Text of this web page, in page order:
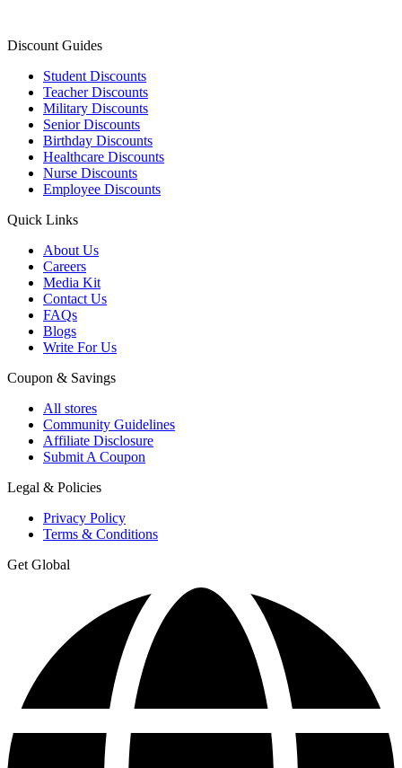
Discount Guides
Student Discounts
Teacher Discounts
Military Discounts
Senior Discounts
Birthday Discounts
Healthcare Discounts
Nurse Discounts
Employee Discounts
Quick Links
About Us
Careers
Media Kit
Contact Us
FAQs
Blogs
Write For Us
Coupon & Savings
All stores
Community Guidelines
Affiliate Disclosure
Submit A Coupon
Legal & Policies
Privacy Policy
Terms & Conditions
Get Global